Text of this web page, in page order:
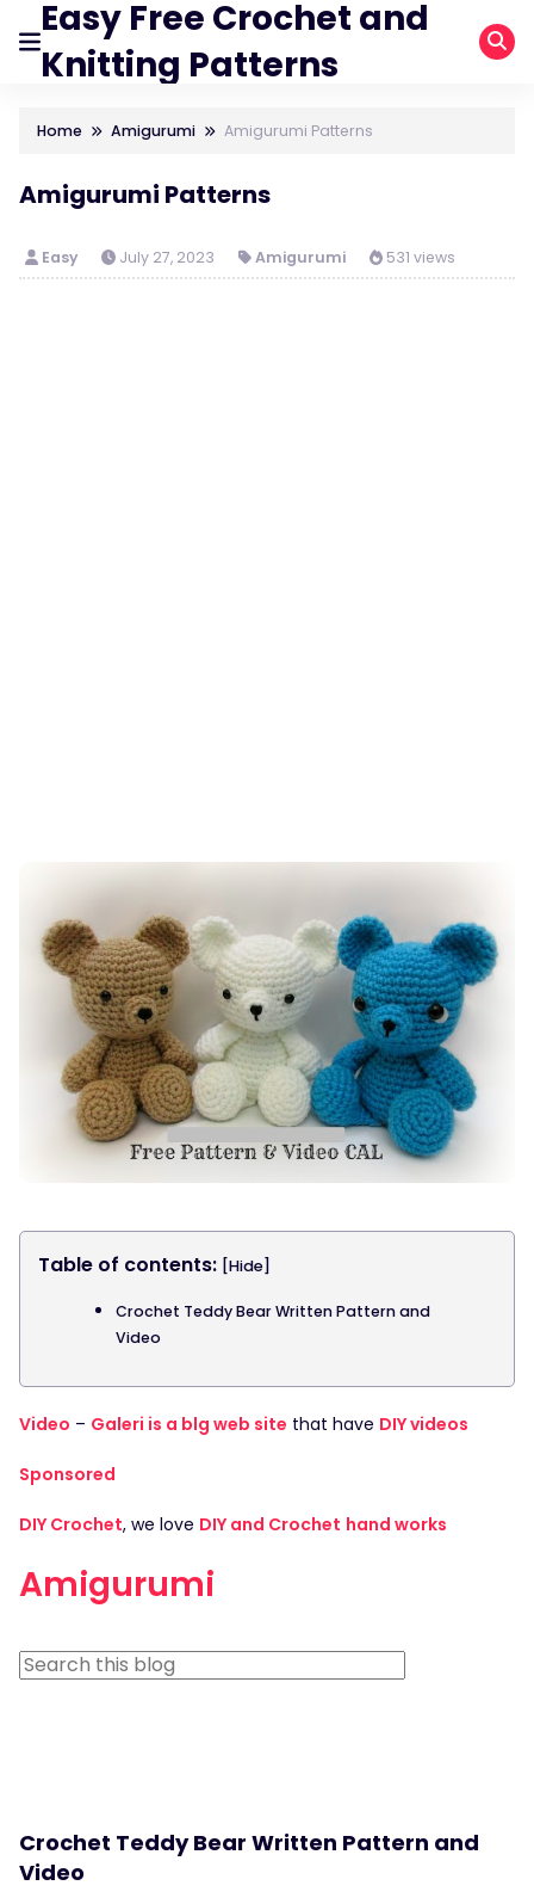
Easy Free Crochet and
Knitting Patterns
Home Amigurumi Amigurumi Patterns
Amigurumi Patterns
Easy July 27, 2023 Amigurumi 531 views
Table of contents: [Hide]
Crochet Teddy Bear Written Pattern and
Video
Video – Galeri is a blg web site that have DIY videos
Sponsored
DIY Crochet, we love DIY and Crochet hand works
Amigurumi
Crochet Teddy Bear Written Pattern and
Video